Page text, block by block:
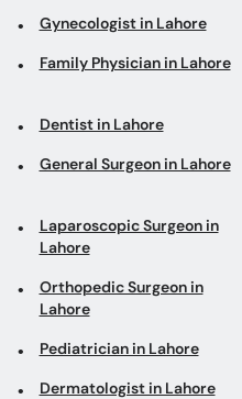
Gynecologist in Lahore
Family Physician in Lahore
Dentist in Lahore
General Surgeon in Lahore
Laparoscopic Surgeon in
Lahore
Orthopedic Surgeon in
Lahore
Pediatrician in Lahore
Dermatologist in Lahore